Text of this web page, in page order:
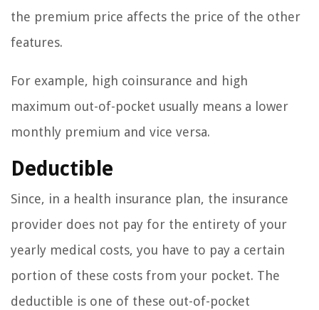
the premium price affects the price of the other
features.
For example, high coinsurance and high
maximum out-of-pocket usually means a lower
monthly premium and vice versa.
Deductible
Since, in a health insurance plan, the insurance
provider does not pay for the entirety of your
yearly medical costs, you have to pay a certain
portion of these costs from your pocket. The
deductible is one of these out-of-pocket